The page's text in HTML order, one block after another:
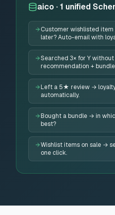
aico · 1 unified
Customer wishlisted
later? Auto-email with
Searched 3× for Y
recommendation +
Left a 5★ review →
automatically.
Bought a bundle → in
best?
Wishlist items on sale →
one click.